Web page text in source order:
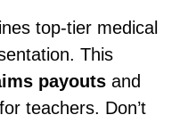
top-tier medical
This
payouts and
teachers. Don’t